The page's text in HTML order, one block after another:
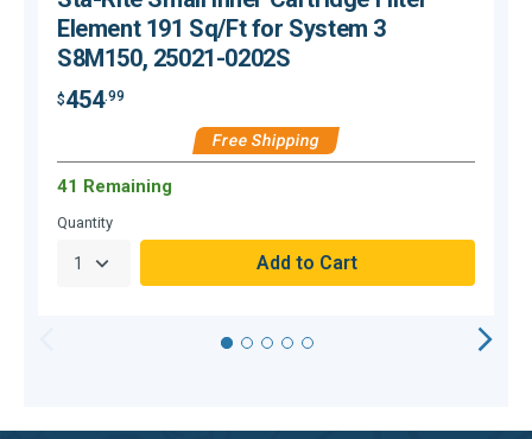
Element 191 Sq/Ft for System 3
S8M150, 25021-0202S
$454.99
Free Shipping
41 Remaining
Quantity